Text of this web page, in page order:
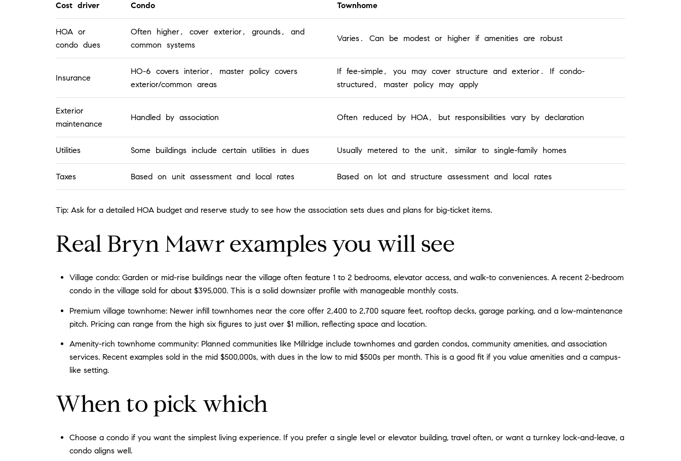
Cost driver Condo Townhome
HOA or
condo dues
Often higher, cover exterior, grounds, and
common systems
Varies. Can be modest or higher if amenities are robust
Insurance
HO-6 covers interior, master policy covers
exterior/common areas
If fee-simple, you may cover structure and exterior. If condo-
structured, master policy may apply
Exterior
maintenance
Handled by association Often reduced by HOA, but responsibilities vary by declaration
Utilities Some buildings include certain utilities in dues Usually metered to the unit, similar to single-family homes
Taxes Based on unit assessment and local rates Based on lot and structure assessment and local rates
Tip: Ask for a detailed HOA budget and reserve study to see how the association sets dues and plans for big-ticket items.
Real Bryn Mawr examples you will see
Village condo: Garden or mid-rise buildings near the village often feature 1 to 2 bedrooms, elevator access, and walk-to conveniences. A recent 2-bedroom
condo in the village sold for about $395,000. This is a solid downsizer profile with manageable monthly costs.
Premium village townhome: Newer infill townhomes near the core offer 2,400 to 2,700 square feet, rooftop decks, garage parking, and a low-maintenance
pitch. Pricing can range from the high six figures to just over $1 million, reflecting space and location.
Amenity-rich townhome community: Planned communities like Millridge include townhomes and garden condos, community amenities, and association
services. Recent examples sold in the mid $500,000s, with dues in the low to mid $500s per month. This is a good fit if you value amenities and a campus-
like setting.
When to pick which
Choose a condo if you want the simplest living experience. If you prefer a single level or elevator building, travel often, or want a turnkey lock-and-leave, a
condo aligns well.